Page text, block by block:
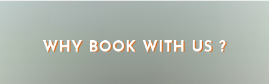
WHY BOOK WITH US ?